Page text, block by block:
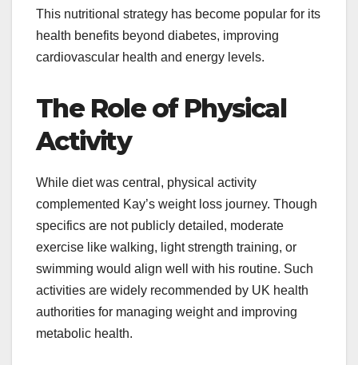
This nutritional strategy has become popular for its
health benefits beyond diabetes, improving
cardiovascular health and energy levels.
The Role of Physical
Activity
While diet was central, physical activity
complemented Kay’s weight loss journey. Though
specifics are not publicly detailed, moderate
exercise like walking, light strength training, or
swimming would align well with his routine. Such
activities are widely recommended by UK health
authorities for managing weight and improving
metabolic health.​